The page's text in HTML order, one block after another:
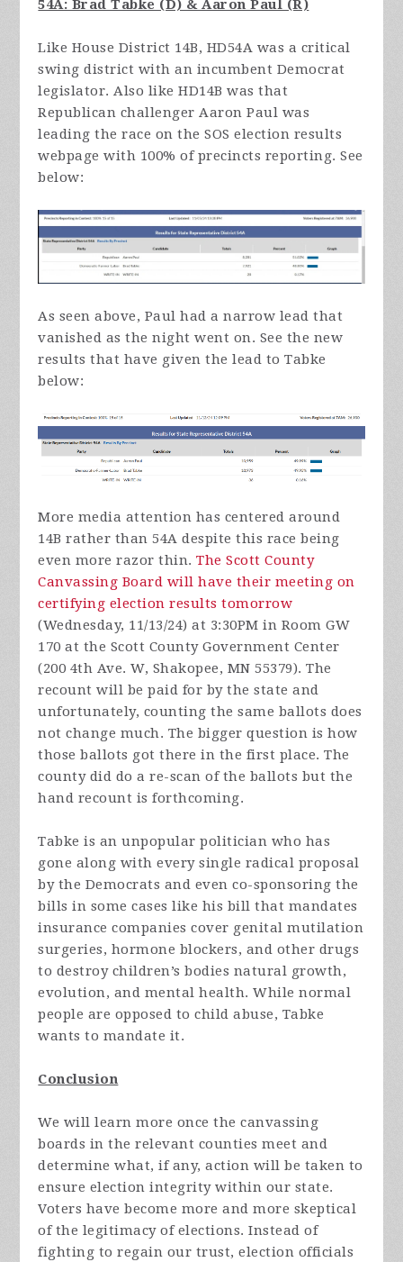
54A: Brad Tabke (D) & Aaron Paul (R)
Like House District 14B, HD54A was a critical
swing district with an incumbent Democrat
legislator. Also like HD14B was that
Republican challenger Aaron Paul was
leading the race on the SOS election results
webpage with 100% of precincts reporting. See
below:
As seen above, Paul had a narrow lead that
vanished as the night went on. See the new
results that have given the lead to Tabke
below:
More media attention has centered around
14B rather than 54A despite this race being
even more razor thin.The Scott County
Canvassing Board will have their meeting on
certifying election results tomorrow
(Wednesday, 11/13/24) at 3:30PM in Room GW
170 at the Scott County Government Center
(200 4th Ave. W, Shakopee, MN 55379). The
recount will be paid for by the state and
unfortunately, counting the same ballots does
not change much. The bigger question is how
those ballots got there in the first place. The
county did do a re-scan of the ballots but the
hand recount is forthcoming.
Tabke is an unpopular politician who has
gone along with every single radical proposal
by the Democrats and even co-sponsoring the
bills in some cases like his bill that mandates
insurance companies cover genital mutilation
surgeries, hormone blockers, and other drugs
to destroy children’s bodies natural growth,
evolution, and mental health. While normal
people are opposed to child abuse, Tabke
wants to mandate it.
Conclusion
We will learn more once the canvassing
boards in the relevant counties meet and
determine what, if any, action will be taken to
ensure election integrity within our state.
Voters have become more and more skeptical
of the legitimacy of elections. Instead of
fighting to regain our trust, election officials